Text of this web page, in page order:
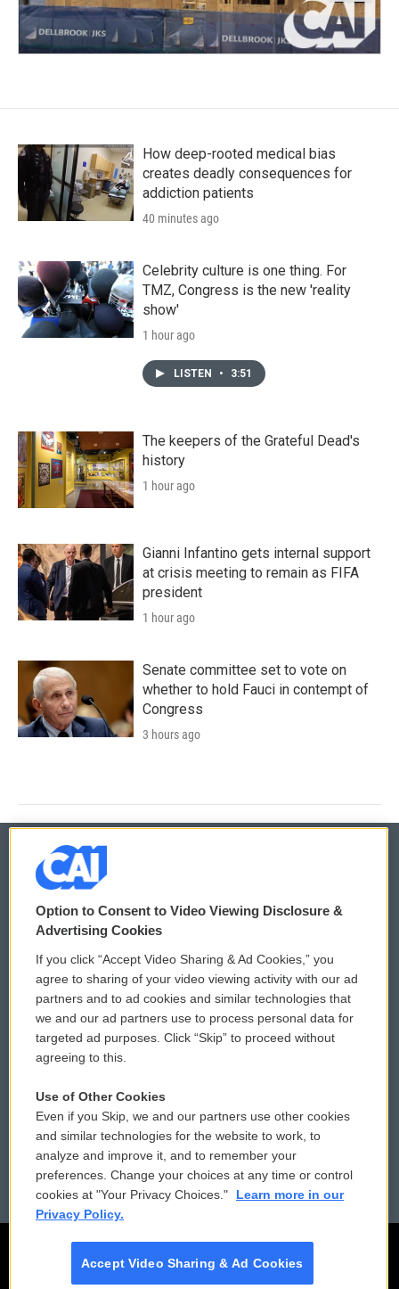
How deep-rooted medical bias
creates deadly consequences for
addiction patients
40 minutes ago
Celebrity culture is one thing. For
TMZ, Congress is the new 'reality
show'
1 hour ago
LISTEN • 3:51
The keepers of the Grateful Dead's
history
1 hour ago
Gianni Infantino gets internal support
at crisis meeting to remain as FIFA
president
1 hour ago
Senate committee set to vote on
whether to hold Fauci in contempt of
Congress
3 hours ago
© 2026
Privacy and Terms
Comments Policy
Donor Privacy Policy
Contact Us
Reports and Filings
Employment
WCAI eNews Sign Up
Submit a PSA
Vehicle Donation
Public File Assistance
FCC Public Files
Option to Consent to Video Viewing Disclosure &
Advertising Cookies
If you click “Accept Video Sharing & Ad Cookies,” you
agree to sharing of your video viewing activity with our ad
partners and to ad cookies and similar technologies that
we and our ad partners use to process personal data for
targeted ad purposes. Click “Skip” to proceed without
agreeing to this.
Use of Other Cookies
Even if you Skip, we and our partners use other cookies
and similar technologies for the website to work, to
analyze and improve it, and to remember your
preferences. Change your choices at any time or control
cookies at "Your Privacy Choices."
Learn more in our
Privacy Policy.
Accept Video Sharing & Ad Cookies